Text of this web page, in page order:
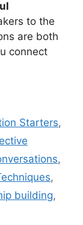
to the
are both
connect
Starters,
,
,
building,